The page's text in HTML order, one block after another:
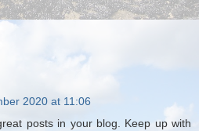
2020 at 11:06
posts in your blog. Keep up with